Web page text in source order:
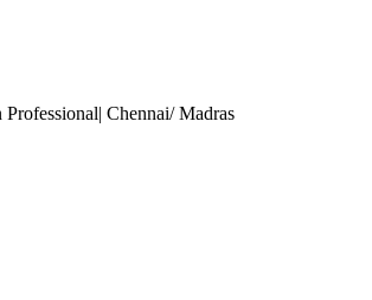
| Chennai/ Madras